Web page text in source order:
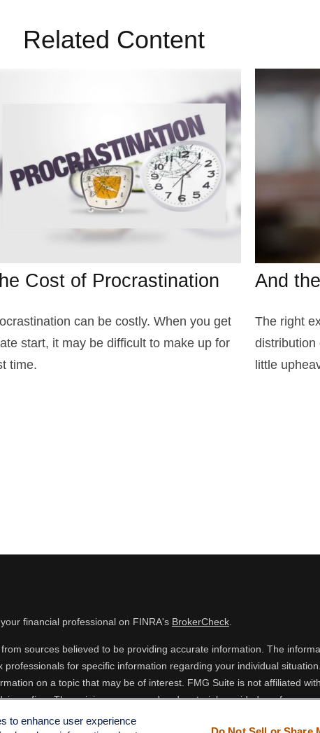
Related Content
Cost of Procrastination
can be costly. When you get
start, it may be difficult to make up for
time.
And
The right
distribution
little
financial professional on FINRA's BrokerCheck.
sources believed to be providing accurate information. The
professionals for specific information regarding your individual
on a topic that may be of interest. FMG Suite is not affiliated
firm. The opinions expressed and material provided are for
any security.
to enhance user experience